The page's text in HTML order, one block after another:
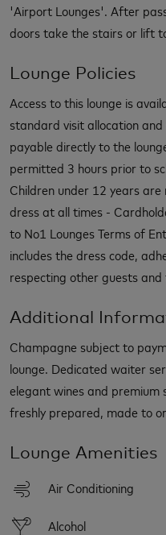
'Airport Lounges'. After
doors take the stairs or lift
Lounge Policies
Access to this lounge is
standard visit allocation
payable directly to the
permitted 3 hours prior to
Children under 12 years
dress at all times -
to No1 Lounges Terms of
includes the dress code,
respecting other guests
Additional
Champagne subject to
lounge. Dedicated waiter
elegant wines and
freshly prepared, made to
Lounge Amenities
Air Conditioning
Alcohol